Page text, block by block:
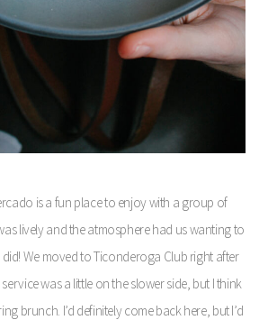
is a fun place to enjoy with a group of
lively and the atmosphere had us wanting to
We moved to Ticonderoga Club right after
was a little on the slower side, but I think
brunch. I’d definitely come back here, but I’d